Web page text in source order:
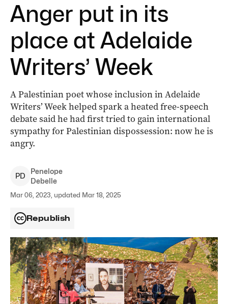
Anger put in its
place at Adelaide
Writers’ Week
A Palestinian poet whose inclusion in Adelaide
Writers’ Week helped spark a heated free-speech
debate said he had first tried to gain international
sympathy for Palestinian dispossession: now he is
angry.
PD
Penelope
Debelle
Mar 06, 2023, updated Mar 18, 2025
Republish